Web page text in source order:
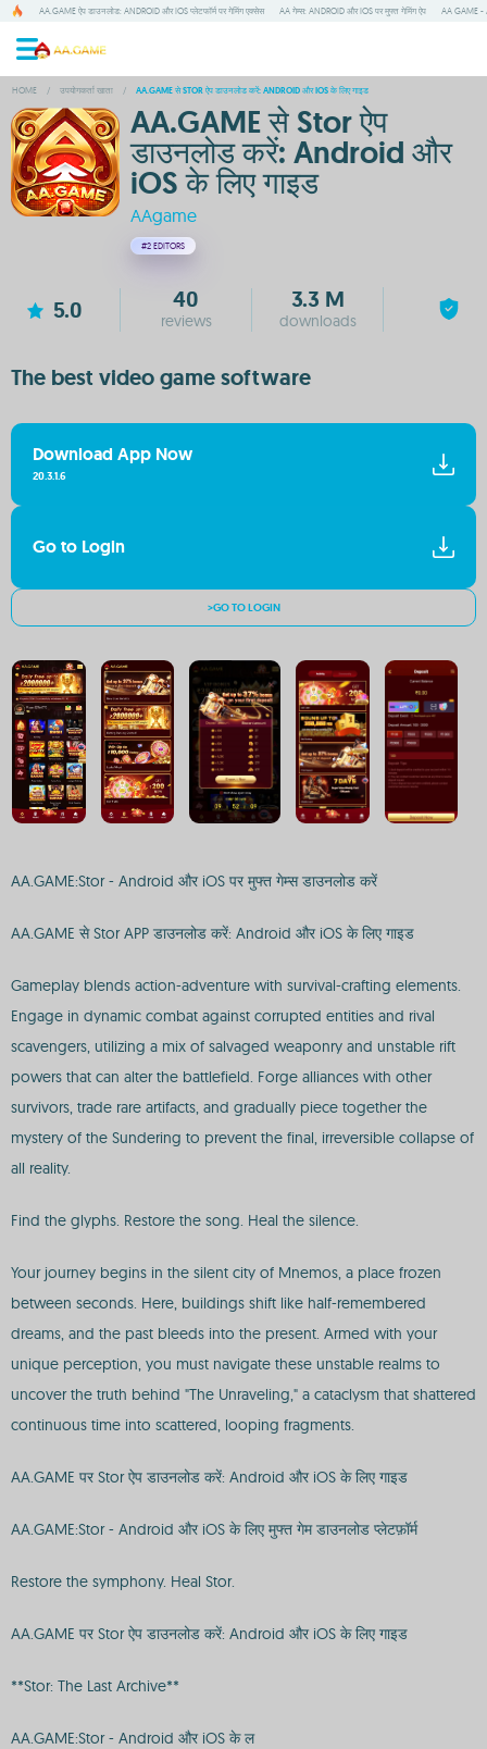
AA.GAME ऐप डाउनलोड: ANDROID और IOS प्लेटफॉर्म पर गेमिंग एक्सेस AA गेम्स: ANDROID और IOS पर मुफ्त गेमिंग ऐप AA GAME -
HOME / उपयोगकर्ता खाता / AA.GAME से STOR ऐप डाउनलोड करें: ANDROID और IOS के लिए गाइड
AA.GAME से Stor ऐप
डाउनलोड करें: Android और
iOS के लिए गाइड
AAgame
#2 EDITORS
5.0 40
reviews
3.3 M
downloads
The best video game software
Download App Now
20.3.1.6
Go to Login
>GO TO LOGIN
AA.GAME:Stor - Android और iOS पर मुफ्त गेम्स डाउनलोड करें
AA.GAME से Stor APP डाउनलोड करें: Android और iOS के लिए गाइड
Gameplay blends action-adventure with survival-crafting elements.
Engage in dynamic combat against corrupted entities and rival
scavengers, utilizing a mix of salvaged weaponry and unstable rift
powers that can alter the battlefield. Forge alliances with other
survivors, trade rare artifacts, and gradually piece together the
mystery of the Sundering to prevent the final, irreversible collapse of
all reality.
Find the glyphs. Restore the song. Heal the silence.
Your journey begins in the silent city of Mnemos, a place frozen
between seconds. Here, buildings shift like half-remembered
dreams, and the past bleeds into the present. Armed with your
unique perception, you must navigate these unstable realms to
uncover the truth behind "The Unraveling," a cataclysm that shattered
continuous time into scattered, looping fragments.
AA.GAME पर Stor ऐप डाउनलोड करें: Android और iOS के लिए गाइड
AA.GAME:Stor - Android और iOS के लिए मुफ्त गेम डाउनलोड प्लेटफ़ॉर्म
Restore the symphony. Heal Stor.
AA.GAME पर Stor ऐप डाउनलोड करें: Android और iOS के लिए गाइड
**Stor: The Last Archive**
AA.GAME:Stor - Android और iOS के ल